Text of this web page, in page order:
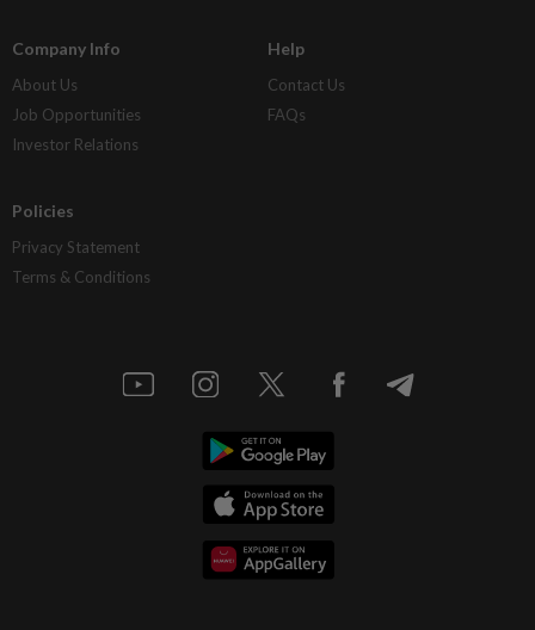
Company Info
About Us
Job Opportunities
Investor Relations
Help
Contact Us
FAQs
Policies
Privacy Statement
Terms & Conditions